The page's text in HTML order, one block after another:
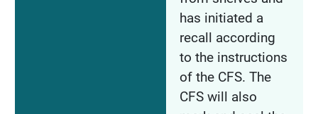
has initiated a
recall according
to the instructions
of the CFS. The
CFS will also